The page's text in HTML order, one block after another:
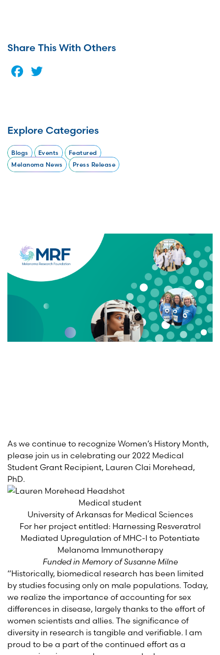
As we continue to recognize Women’s History Month,
please join us in celebrating our 2022 Medical
Student Grant Recipient, Lauren Clai Morehead,
PhD.
Medical student
University of Arkansas for Medical Sciences
For her project entitled: Harnessing Resveratrol
Mediated Upregulation of MHC-I to Potentiate
Melanoma Immunotherapy
Funded in Memory of Susanne Milne
“Historically, biomedical research has been limited
by studies focusing only on male populations. Today,
we realize the importance of accounting for sex
differences in disease, largely thanks to the effort of
women scientists and allies. The significance of
diversity in research is tangible and verifiable. I am
proud to be a part of the continued effort as a
Share This With Others
Facebook
Explore Categories
Blogs Events
Featured
Melanoma News
Press Release